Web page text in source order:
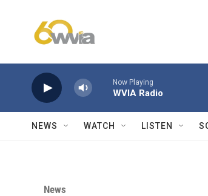
Now Playing
WVIA Radio
NEWS WATCH LISTEN
News